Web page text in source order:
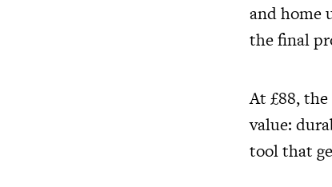
and home
the final
At £88,
value:
tool that